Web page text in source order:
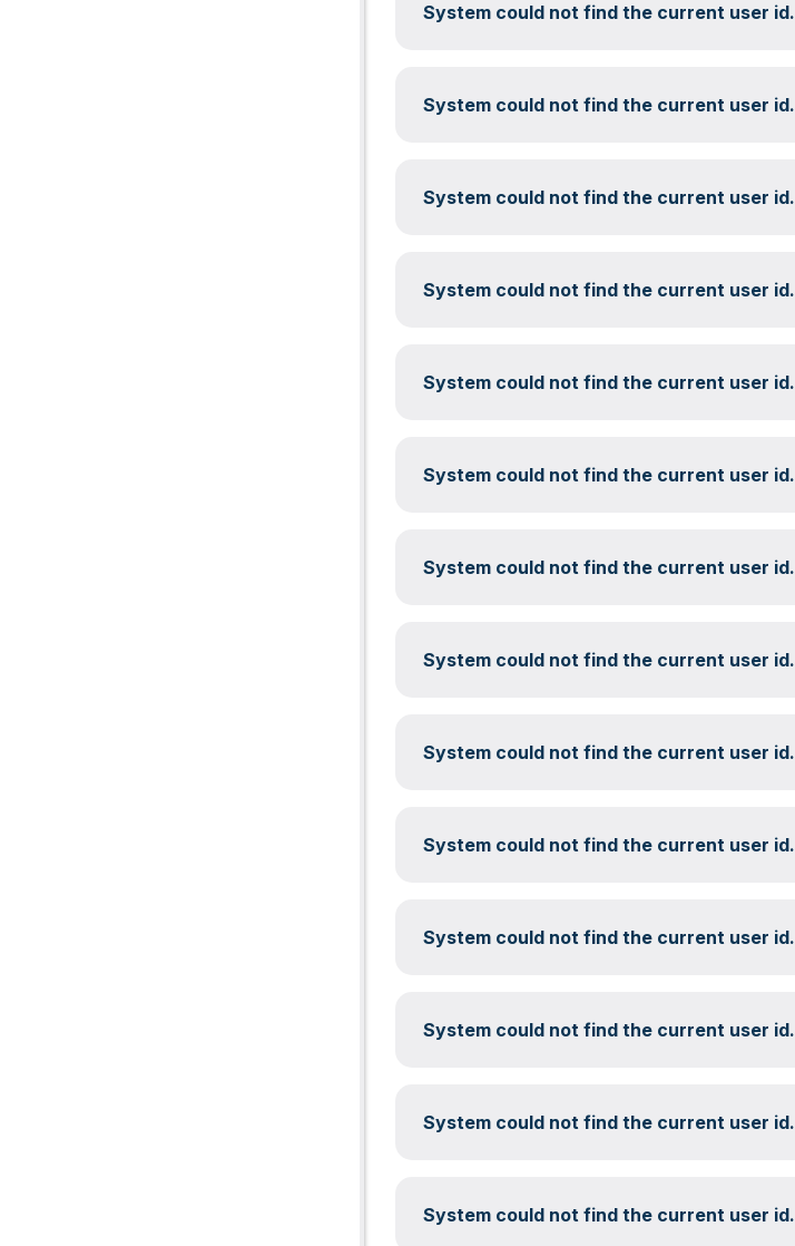
System could not find the current user id.
System could not find the current user id.
System could not find the current user id.
System could not find the current user id.
System could not find the current user id.
System could not find the current user id.
System could not find the current user id.
System could not find the current user id.
System could not find the current user id.
System could not find the current user id.
System could not find the current user id.
System could not find the current user id.
System could not find the current user id.
System could not find the current user id.